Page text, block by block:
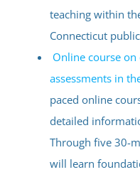
teaching within
Connecticut
Online course
assessments in
paced online
detailed
Through five 30-
will learn